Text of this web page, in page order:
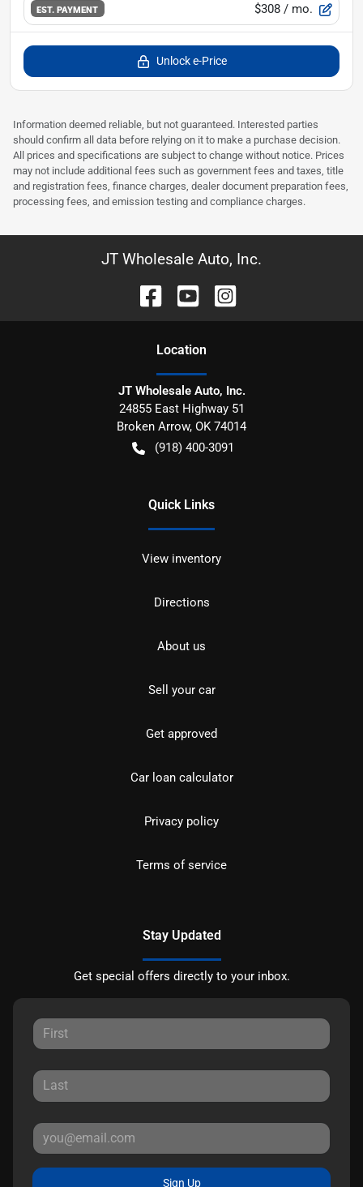
EST. PAYMENT $308 / mo.
Unlock e-Price
Information deemed reliable, but not guaranteed. Interested parties
should confirm all data before relying on it to make a purchase decision.
All prices and specifications are subject to change without notice. Prices
may not include additional fees such as government fees and taxes, title
and registration fees, finance charges, dealer document preparation fees,
processing fees, and emission testing and compliance charges.
JT Wholesale Auto, Inc.
Location
JT Wholesale Auto, Inc.
24855 East Highway 51
Broken Arrow, OK 74014
(918) 400-3091
Quick Links
View inventory
Directions
About us
Sell your car
Get approved
Car loan calculator
Privacy policy
Terms of service
Stay Updated
Get special offers directly to your inbox.
Sign Up